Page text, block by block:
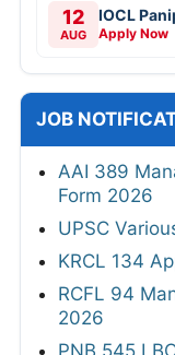
12
AUG
IOCL
Apply Now
JOB
AAI 389
Form 2026
UPSC
KRCL 134
RCFL 94
2026
PNB 545